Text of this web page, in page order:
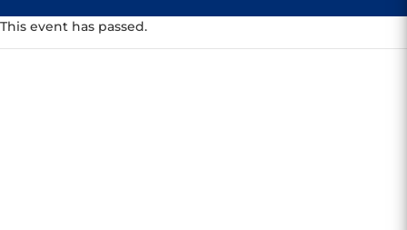
This event has passed.